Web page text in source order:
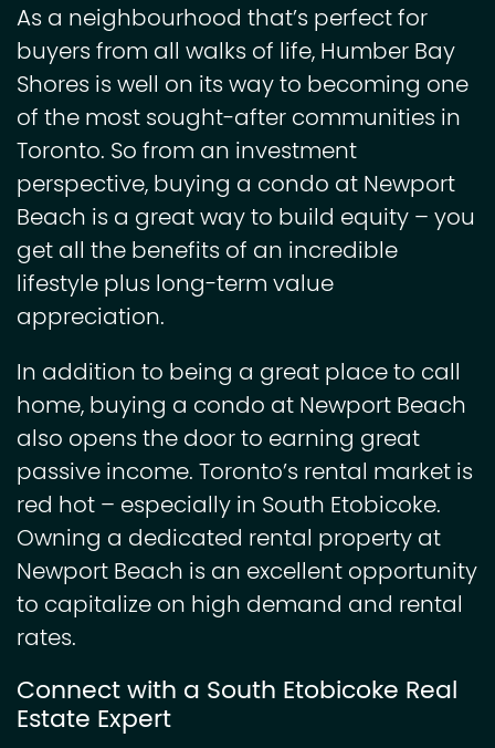
As a neighbourhood that’s perfect for
buyers from all walks of life, Humber Bay
Shores is well on its way to becoming one
of the most sought-after communities in
Toronto. So from an investment
perspective, buying a condo at Newport
Beach is a great way to build equity – you
get all the benefits of an incredible
lifestyle plus long-term value
appreciation.
In addition to being a great place to call
home, buying a condo at Newport Beach
also opens the door to earning great
passive income. Toronto’s rental market is
red hot – especially in South Etobicoke.
Owning a dedicated rental property at
Newport Beach is an excellent opportunity
to capitalize on high demand and rental
rates.
Connect with a South Etobicoke Real
Estate Expert